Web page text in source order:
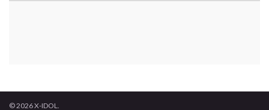
© 2026 X-IDOL.